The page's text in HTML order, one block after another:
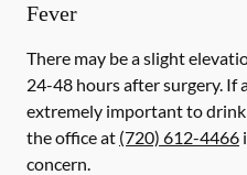
Fever
There may be a slight
24-48 hours after surgery. If
extremely important to
the office at (720) 612-4466
concern.